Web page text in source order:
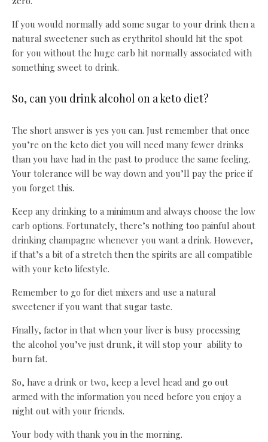
If you would normally add some sugar to your drink then a
natural sweetener such as erythritol should hit the spot
for you without the huge carb hit normally associated with
something sweet to drink.
So, can you drink alcohol on a keto diet?
The short answer is yes you can. Just remember that once
you’re on the keto diet you will need many fewer drinks
than you have had in the past to produce the same feeling.
Your tolerance will be way down and you’ll pay the price if
you forget this.
Keep any drinking to a minimum and always choose the low
carb options. Fortunately, there’s nothing too painful about
drinking champagne whenever you want a drink. However,
if that’s a bit of a stretch then the spirits are all compatible
with your keto lifestyle.
Remember to go for diet mixers and use a natural
sweetener if you want that sugar taste.
Finally, factor in that when your liver is busy processing
the alcohol you’ve just drunk, it will stop your ability to
burn fat.
So, have a drink or two, keep a level head and go out
armed with the information you need before you enjoy a
night out with your friends.
Your body with thank you in the morning.